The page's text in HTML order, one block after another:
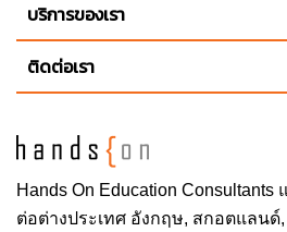
Hands On Education
ต่อต่างประเทศ อังกฤษ, สกอตแลนด์,
บริการของเรา
ติดต่อเรา